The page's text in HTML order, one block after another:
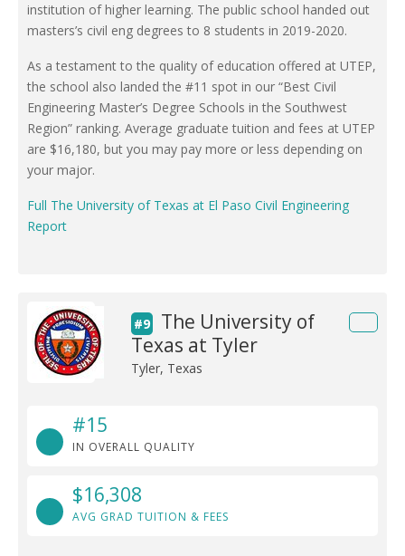
institution of higher learning. The public school handed out
masters’s civil eng degrees to 8 students in 2019-2020.
As a testament to the quality of education offered at UTEP,
the school also landed the #11 spot in our “Best Civil
Engineering Master’s Degree Schools in the Southwest
Region” ranking. Average graduate tuition and fees at UTEP
are $16,180, but you may pay more or less depending on
your major.
Full The University of Texas at El Paso Civil Engineering
Report
#9
The University of
Texas at Tyler
Tyler, Texas
#15
IN OVERALL QUALITY
$16,308
AVG GRAD TUITION & FEES